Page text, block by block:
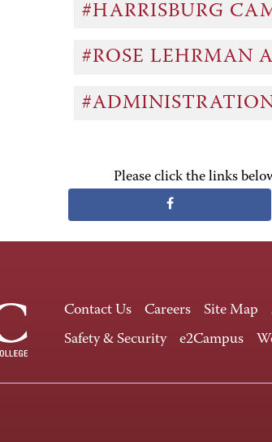
#HARRISBURG
#ROSE LEHRMAN
Please click the links
Contact Us Careers Site Map
Safety & Security
e2Campus